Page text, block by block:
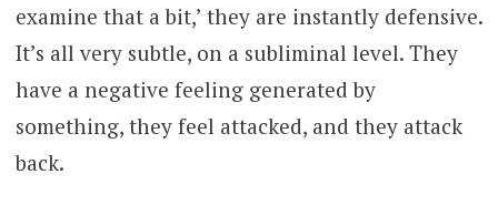
examine that a bit,’ they are instantly defensive.
It’s all very subtle, on a subliminal level. They
have a negative feeling generated by
something, they feel attacked, and they attack
back.